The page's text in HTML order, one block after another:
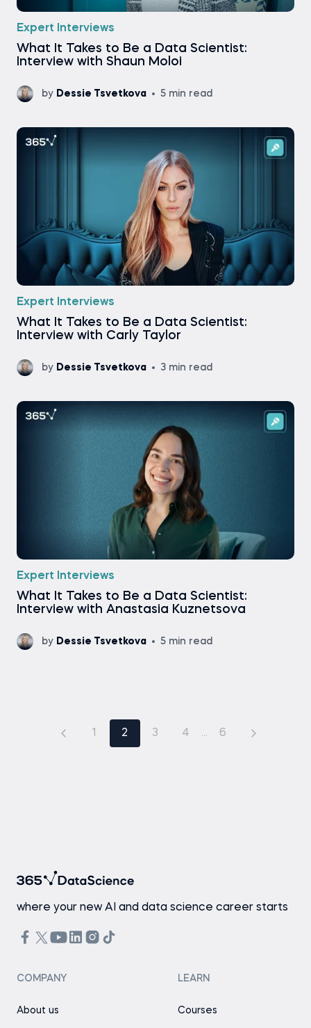
Expert Interviews
What It Takes to Be a Data Scientist:
Interview with Shaun Moloi
by Dessie Tsvetkova 5 min read
Expert Interviews
What It Takes to Be a Data Scientist:
Interview with Carly Taylor
by Dessie Tsvetkova 3 min read
Expert Interviews
What It Takes to Be a Data Scientist:
Interview with Anastasia Kuznetsova
by Dessie Tsvetkova 5 min read
1 2 3 4 ... 6
where your new AI and data science career starts
COMPANY
About us
LEARN
Courses